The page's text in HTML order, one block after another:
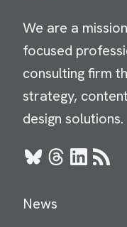
We are a
focused
consulting firm
strategy,
design solutions.
BlueskyThreads
LinkedIn
RSS
News